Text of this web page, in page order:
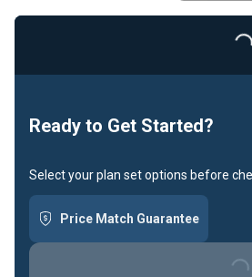
Ready to Get Started?
Select your plan set options before
Price Match Guarantee